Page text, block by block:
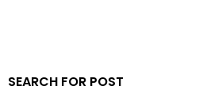
SEARCH FOR POST